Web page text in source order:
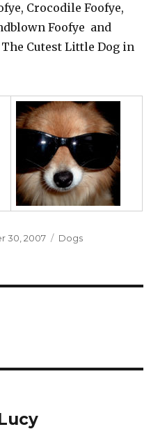
Crocodile Foofye,
Foofye and
Cutest Little Dog in
30, 2007 Categories
Dogs